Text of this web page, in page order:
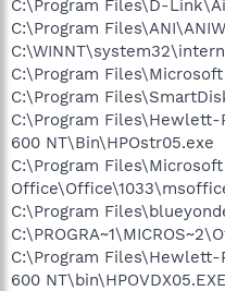
C:\Program Files\D-
C:\Program
C:\Program Files\Microsoft
C:\Program
C:\Program
600 NT\Bin\HPOstr05.exe
C:\Program Files\Microsoft
C:\Program
C:\Program
600 NT\bin\HPOVDX05.EXE